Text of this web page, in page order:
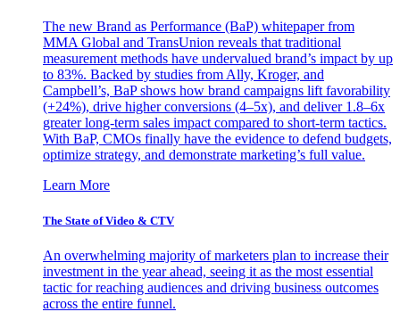
The new Brand as Performance (BaP) whitepaper from
MMA Global and TransUnion reveals that traditional
measurement methods have undervalued brand’s impact by up
to 83%. Backed by studies from Ally, Kroger, and
Campbell’s, BaP shows how brand campaigns lift favorability
(+24%), drive higher conversions (4–5x), and deliver 1.8–6x
greater long-term sales impact compared to short-term tactics.
With BaP, CMOs finally have the evidence to defend budgets,
optimize strategy, and demonstrate marketing’s full value.
Learn More
The State of Video & CTV
An overwhelming majority of marketers plan to increase their
investment in the year ahead, seeing it as the most essential
tactic for reaching audiences and driving business outcomes
across the entire funnel.